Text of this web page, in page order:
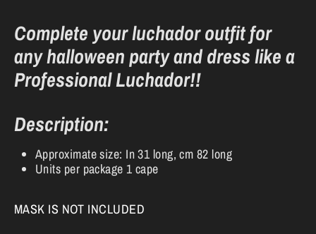
Complete your luchador outfit for
any halloween party and dress like a
Professional Luchador!!
Description:
Approximate size: In 31 long, cm 82 long
Units per package 1 cape
MASK IS NOT INCLUDED